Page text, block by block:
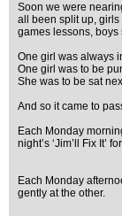
Soon we were
all been split up,
games lessons,
One girl was always
One girl was to be
She was to be sat
And so it came to
Each Monday
night’s ‘Jim’ll Fix It’
Each Monday
gently at the other.